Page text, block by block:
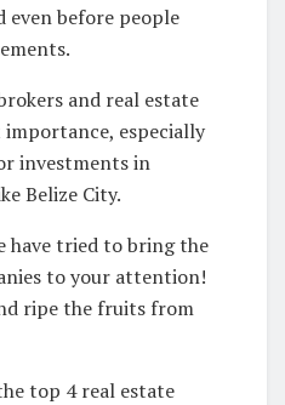
even before people
and real estate
especially
investments in
Belize City.
have tried to bring the
to your attention!
ripe the fruits from
top 4 real estate